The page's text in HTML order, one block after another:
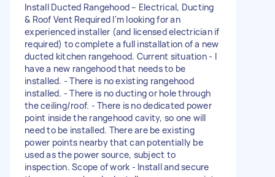
Install Ducted Rangehood – Electrical, Ducting
& Roof Vent Required I'm looking for an
experienced installer (and licensed electrician if
required) to complete a full installation of a new
ducted kitchen rangehood. Current situation - I
have a new rangehood that needs to be
installed. - There is no existing rangehood
installed. - There is no ducting or hole through
the ceiling/roof. - There is no dedicated power
point inside the rangehood cavity, so one will
need to be installed. There are be existing
power points nearby that can potentially be
used as the power source, subject to
inspection. Scope of work - Install and secure